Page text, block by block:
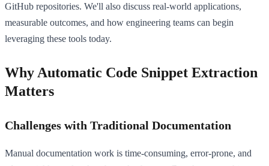
GitHub repositories. We'll also discuss real-world applications,
measurable outcomes, and how engineering teams can begin
leveraging these tools today.
Why Automatic Code Snippet Extraction
Matters
Challenges with Traditional Documentation
Manual documentation work is time-consuming, error-prone, and